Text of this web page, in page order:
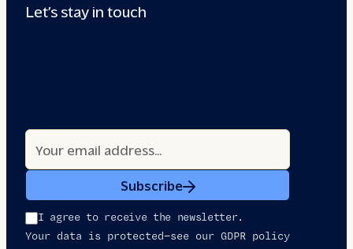
Let’s stay in touch
Subscribe
I agree to receive the newsletter.
Your data is protected—see our GDPR policy